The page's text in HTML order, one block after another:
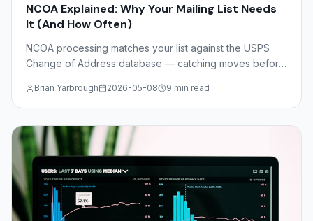
NCOA Explained: Why Your Mailing List Needs
It (And How Often)
NCOA processing matches your list against the USPS
Change of Address database — catching moves before
DSF2, and the math on undeliverable mail costs.
Brian Yarbrough 2026-05-08 9 min read